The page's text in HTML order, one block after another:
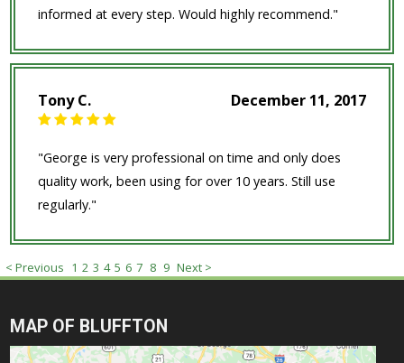
informed at every step. Would highly recommend."
December 11, 2017
Tony C.
"George is very professional on time and only does
quality work, been using for over 10 years. Still use
regularly."
< Previous 1 2 3 4 5 6 7 8 9 Next >
MAP OF BLUFFTON